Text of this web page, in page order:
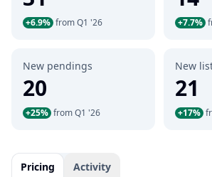
+6.9% from Q1 '26 +7.7%
New pendings
20
+25% from Q1 '26
New
21
+17%
Pricing Activity